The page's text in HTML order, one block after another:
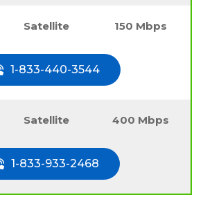
Satellite 150 Mbps
1-833-440-3544
Satellite 400 Mbps
1-833-933-2468